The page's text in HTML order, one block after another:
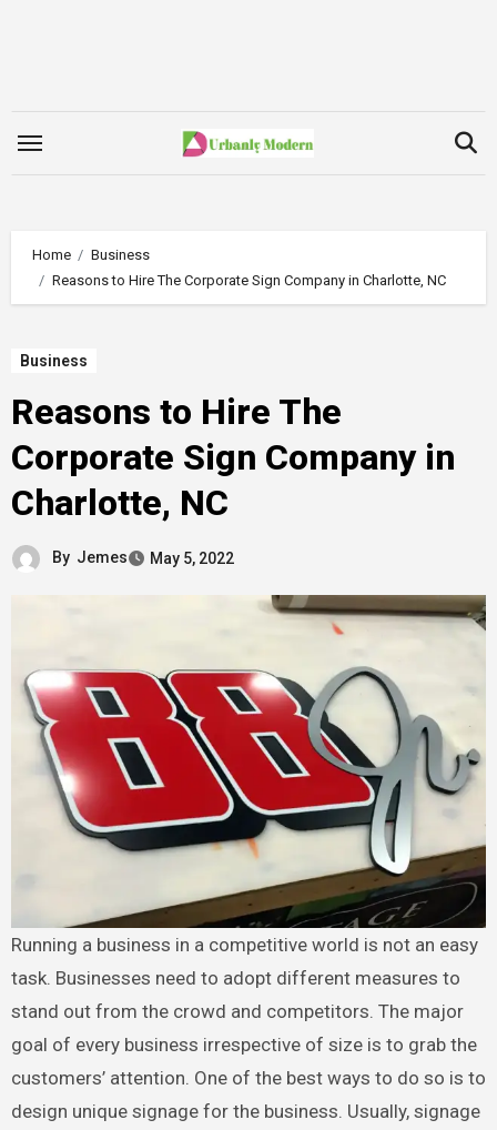
Home
Business
Reasons to Hire The Corporate Sign Company in Charlotte, NC
Business
Reasons to Hire The
Corporate Sign Company in
Charlotte, NC
By Jemes May 5, 2022
Running a business in a competitive world is not an easy
task. Businesses need to adopt different measures to
stand out from the crowd and competitors. The major
goal of every business irrespective of size is to grab the
customers’ attention. One of the best ways to do so is to
design unique signage for the business. Usually, signage